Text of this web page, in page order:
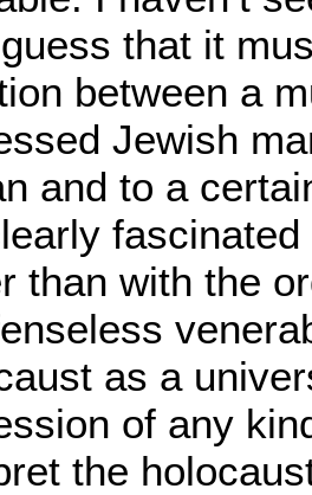
that it
between a
Jewish
and to a
than with the
as a
of any
the